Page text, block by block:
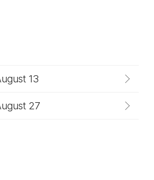
13
27